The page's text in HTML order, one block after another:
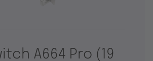
A664 Pro (19